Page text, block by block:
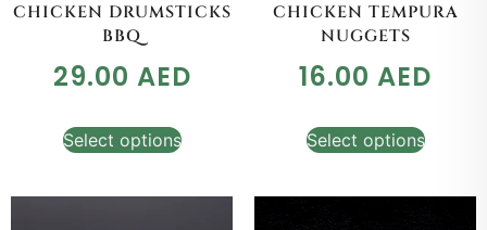
CHICKEN DRUMSTICKS
BBQ
29.00 AED
Select options
CHICKEN TEMPURA
NUGGETS
16.00 AED
Select options